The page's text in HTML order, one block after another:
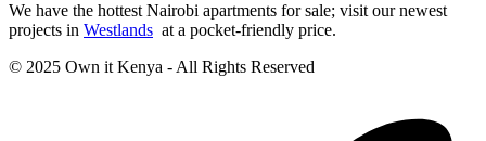
We have the hottest Nairobi apartments for sale; visit our newest
projects in Westlands at a pocket-friendly price.
© 2025 Own it Kenya - All Rights Reserved